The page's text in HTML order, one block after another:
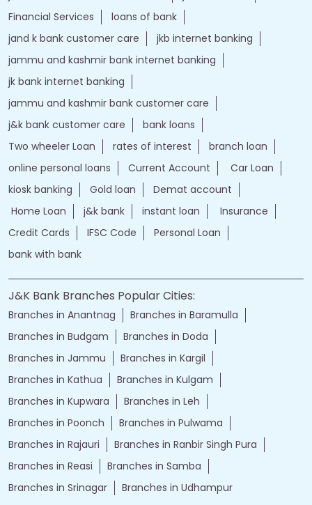
Financial Services
loans of bank
jand k bank customer care
jkb internet banking
jammu and kashmir bank internet banking
jk bank internet banking
jammu and kashmir bank customer care
j&k bank customer care
bank loans
Two wheeler Loan
rates of interest
branch loan
online personal loans
Current Account
Car Loan
kiosk banking
Gold loan
Demat account
Home Loan
j&k bank instant loan
Insurance
Credit Cards
IFSC Code
Personal Loan
bank with bank
J&K Bank Branches Popular Cities:
Branches in Anantnag
Branches in Baramulla
Branches in Budgam
Branches in Doda
Branches in Jammu
Branches in Kargil
Branches in Kathua
Branches in Kulgam
Branches in Kupwara
Branches in Leh
Branches in Poonch
Branches in Pulwama
Branches in Rajauri
Branches in Ranbir Singh Pura
Branches in Reasi
Branches in Samba
Branches in Srinagar
Branches in Udhampur